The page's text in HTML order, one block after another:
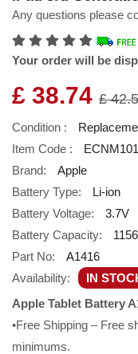
Any questions please
Your order will be
£ 38.74 £
Condition :
Item Code :
Brand:
Apple
Battery Type:
Li-ion
Battery Voltage:
3.7V
Battery Capacity:
Part No:
A1416
Availability:
IN
Apple Tablet Battery
•Free Shipping – Free
minimums.